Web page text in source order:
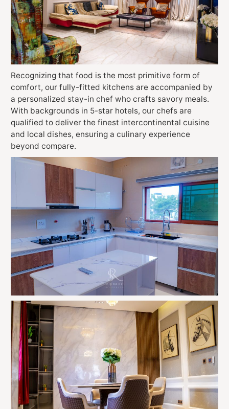
Recognizing that food is the most primitive form of
comfort, our fully-fitted kitchens are accompanied by
a personalized stay-in chef who crafts savory meals.
With backgrounds in 5-star hotels, our chefs are
qualified to deliver the finest intercontinental cuisine
and local dishes, ensuring a culinary experience
beyond compare.